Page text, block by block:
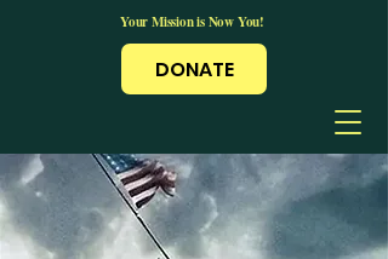
Your Mission is Now You!
DONATE